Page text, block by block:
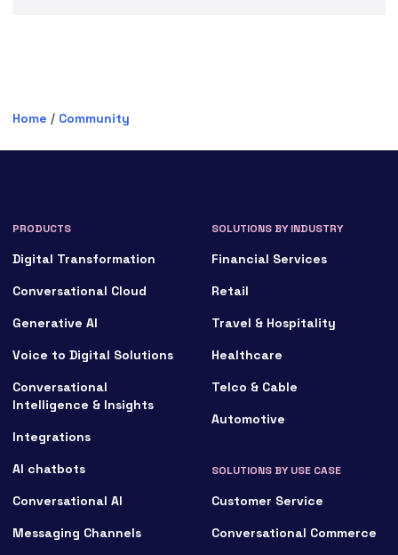
Home / Community
PRODUCTS
Digital Transformation
Conversational Cloud
Generative AI
Voice to Digital Solutions
Conversational
Intelligence & Insights
Integrations
AI chatbots
Conversational AI
Messaging Channels
SOLUTIONS BY INDUSTRY
Financial Services
Retail
Travel & Hospitality
Healthcare
Telco & Cable
Automotive
SOLUTIONS BY USE CASE
Customer Service
Conversational Commerce